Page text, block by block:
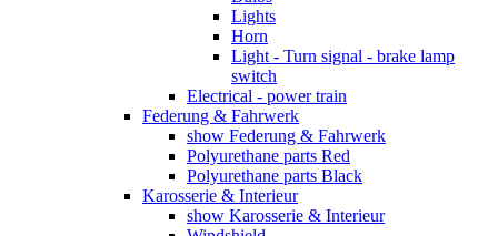
Lights
Horn
Light - Turn signal - brake lamp
switch
Electrical - power train
Federung & Fahrwerk
show Federung & Fahrwerk
Polyurethane parts Red
Polyurethane parts Black
Karosserie & Interieur
show Karosserie & Interieur